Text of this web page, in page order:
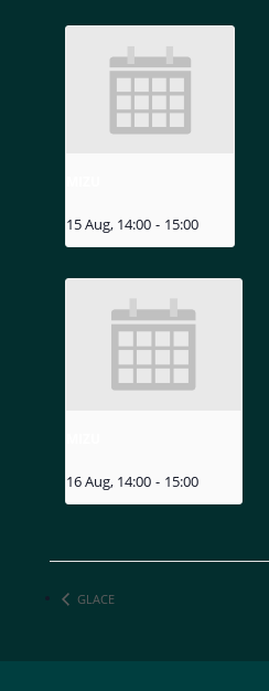
15 Aug, 14:00 - 15:00
16 Aug, 14:00 - 15:00
GLACE